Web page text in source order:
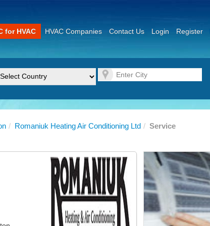
for HVAC HVAC Companies Contact Us Login Register
/ Romaniuk Heating Air Conditioning Ltd / Service